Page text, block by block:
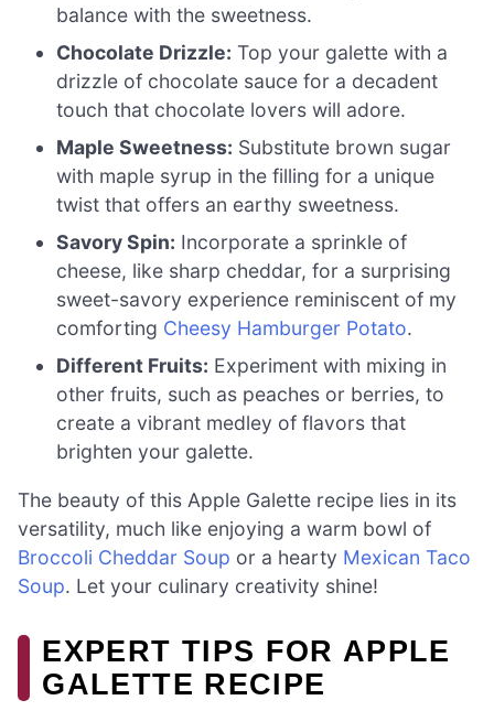
balance with the sweetness.
Chocolate Drizzle: Top your galette with a
drizzle of chocolate sauce for a decadent
touch that chocolate lovers will adore.
Maple Sweetness: Substitute brown sugar
with maple syrup in the filling for a unique
twist that offers an earthy sweetness.
Savory Spin: Incorporate a sprinkle of
cheese, like sharp cheddar, for a surprising
sweet-savory experience reminiscent of my
comforting Cheesy Hamburger Potato.
Different Fruits: Experiment with mixing in
other fruits, such as peaches or berries, to
create a vibrant medley of flavors that
brighten your galette.
The beauty of this Apple Galette recipe lies in its
versatility, much like enjoying a warm bowl of
Broccoli Cheddar Soup or a hearty Mexican Taco
Soup. Let your culinary creativity shine!
EXPERT TIPS FOR APPLE
GALETTE RECIPE